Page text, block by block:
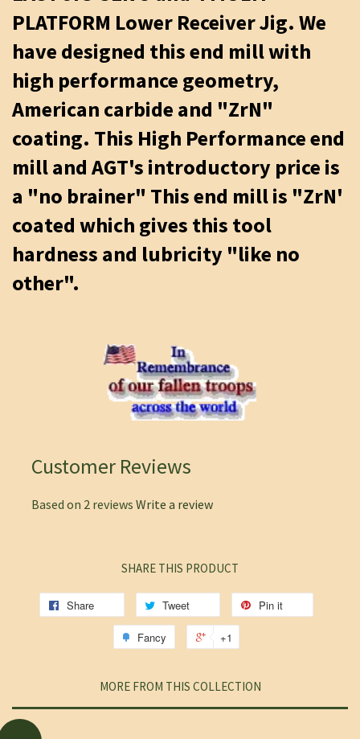
PLATFORM Lower Receiver Jig. We
have designed this end mill with
high performance geometry,
American carbide and "ZrN"
coating. This High Performance end
mill and AGT's introductory price is
a "no brainer" This end mill is "ZrN'
coated which gives this tool
hardness and lubricity "like no
other".
Customer Reviews
Based on 2 reviews Write a review
SHARE THIS PRODUCT
Share Tweet Pin it
Fancy +1
MORE FROM THIS COLLECTION